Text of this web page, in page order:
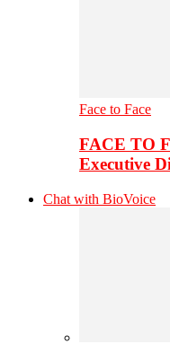
Face to Face
FACE TO
Executive
Chat with BioVoice